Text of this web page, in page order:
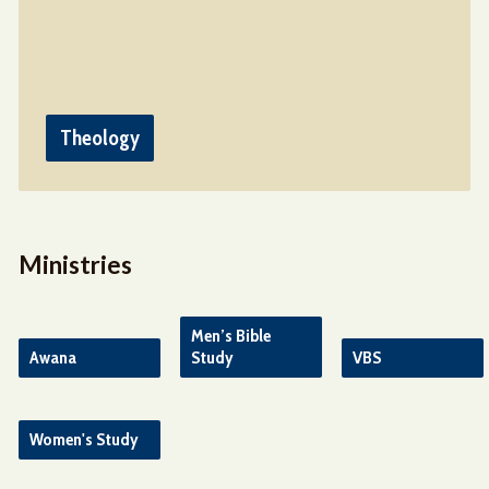
Theology
Ministries
Awana
Men’s Bible
Study
VBS
Women's Study